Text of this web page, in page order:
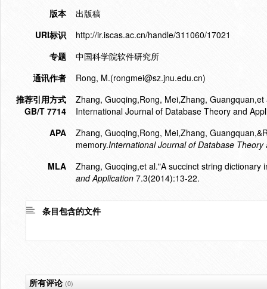
版本
出版稿
URI标识
http://ir.iscas.ac.cn/handle/311060/17021
专题
中国科学院软件研究所
通讯作者
Rong, M.(rongmei@sz.jnu.edu.cn)
推荐引用方式
GB/T 7714
Zhang, Guoqing,Rong, Mei,Zhang,
International Journal of Database Theory and
APA
Zhang, Guoqing,Rong, Mei,Zhang,
memory.International Journal of Database Theory
MLA
Zhang, Guoqing,et al."A succinct string dictionary
and Application 7.3(2014):13-22.
条目包含的文件
所有评论(0)